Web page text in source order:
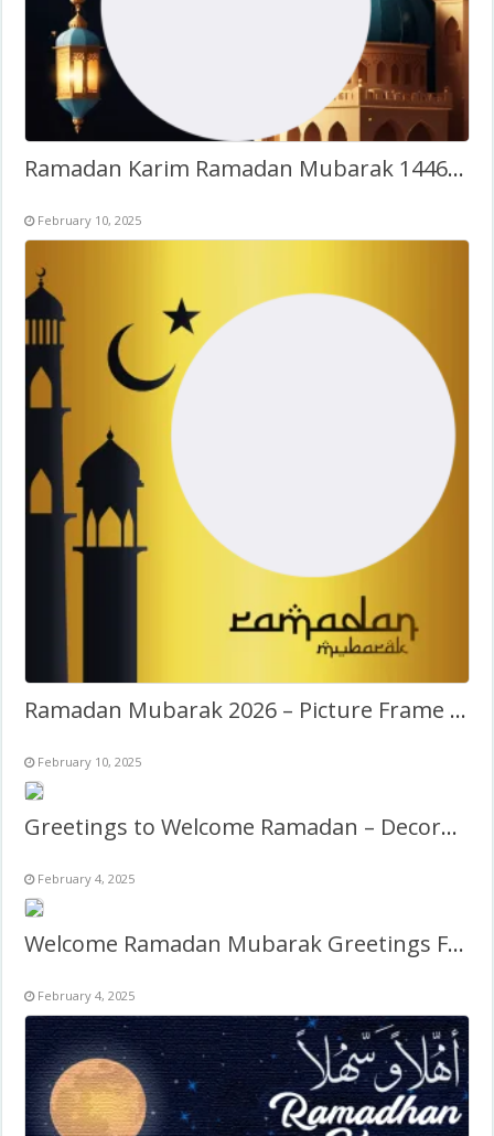
Ramadan Karim Ramadan Mubarak 1446H Twibbon
February 10, 2025
Ramadan Mubarak 2026 – Picture Frame Template
February 10, 2025
Greetings to Welcome Ramadan – Decoration Design Frame
February 4, 2025
Welcome Ramadan Mubarak Greetings Frame
February 4, 2025